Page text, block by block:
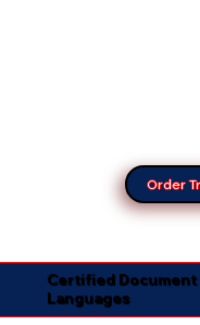
Order
Certified Document
Languages